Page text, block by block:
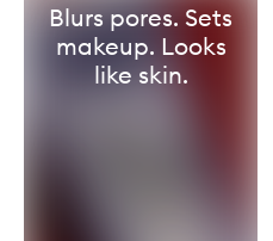
Blurs pores. Sets
makeup. Looks
like skin.